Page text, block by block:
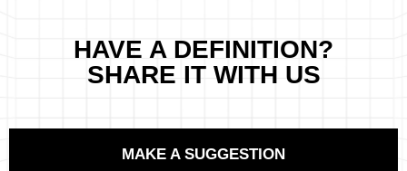
HAVE A DEFINITION?
SHARE IT WITH US
MAKE A SUGGESTION